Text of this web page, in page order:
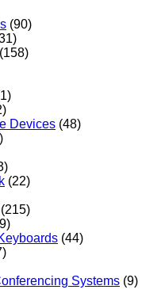
(90)
(158)
Devices (48)
(22)
(215)
(44)
Systems (9)